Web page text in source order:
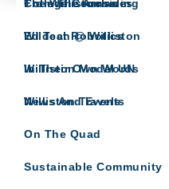
The Willistonian
Wildcat Robotics
Williston Model UN
Williston Travels
College Counseling
Ed Tech @ Williston
In Their Own Words
News And Events
On The Quad
Sustainable Community
From The Archives
Updates and related